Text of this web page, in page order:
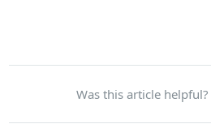
Was this article helpful?